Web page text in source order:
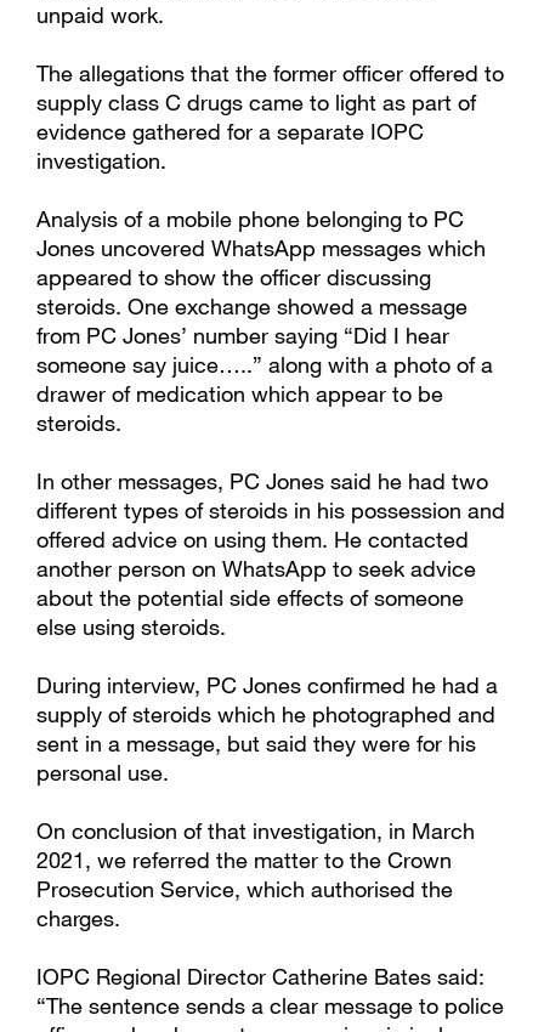
unpaid work.
The allegations that the former officer offered to
supply class C drugs came to light as part of
evidence gathered for a separate IOPC
investigation.
Analysis of a mobile phone belonging to PC
Jones uncovered WhatsApp messages which
appeared to show the officer discussing
steroids. One exchange showed a message
from PC Jones’ number saying “Did I hear
someone say juice…..” along with a photo of a
drawer of medication which appear to be
steroids.
In other messages, PC Jones said he had two
different types of steroids in his possession and
offered advice on using them. He contacted
another person on WhatsApp to seek advice
about the potential side effects of someone
else using steroids.
During interview, PC Jones confirmed he had a
supply of steroids which he photographed and
sent in a message, but said they were for his
personal use.
On conclusion of that investigation, in March
2021, we referred the matter to the Crown
Prosecution Service, which authorised the
charges.
IOPC Regional Director Catherine Bates said:
“The sentence sends a clear message to police